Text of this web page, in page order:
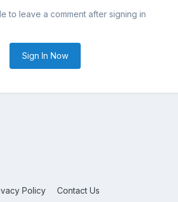
to leave a comment after signing in
Sign In Now
Policy Contact Us